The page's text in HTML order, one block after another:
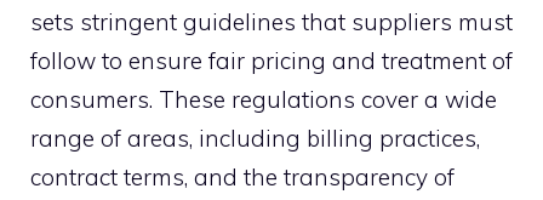
sets stringent guidelines that suppliers must
follow to ensure fair pricing and treatment of
consumers. These regulations cover a wide
range of areas, including billing practices,
contract terms, and the transparency of